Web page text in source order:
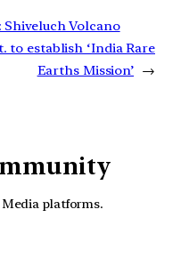
Shiveluch Volcano
to establish ‘India Rare
Earths Mission’ →
platforms.